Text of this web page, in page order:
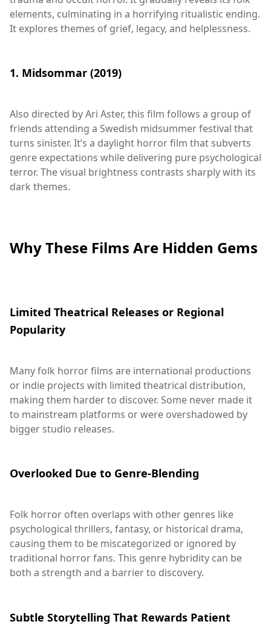
elements, culminating in a horrifying ritualistic ending.
It explores themes of grief, legacy, and helplessness.
1. Midsommar (2019)
Also directed by Ari Aster, this film follows a group of
friends attending a Swedish midsummer festival that
turns sinister. It’s a daylight horror film that subverts
genre expectations while delivering pure psychological
terror. The visual brightness contrasts sharply with its
dark themes.
Why These Films Are Hidden Gems
Limited Theatrical Releases or Regional
Popularity
Many folk horror films are international productions
or indie projects with limited theatrical distribution,
making them harder to discover. Some never made it
to mainstream platforms or were overshadowed by
bigger studio releases.
Overlooked Due to Genre-Blending
Folk horror often overlaps with other genres like
psychological thrillers, fantasy, or historical drama,
causing them to be miscategorized or ignored by
traditional horror fans. This genre hybridity can be
both a strength and a barrier to discovery.
Subtle Storytelling That Rewards Patient